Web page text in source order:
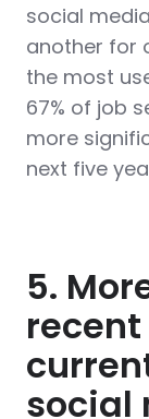
social
another for
the most
67% of job
more
next five
5.
social